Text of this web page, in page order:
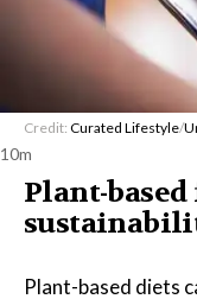
Credit: Curated Lifestyle/
10m
Plant-
Plant-based diets